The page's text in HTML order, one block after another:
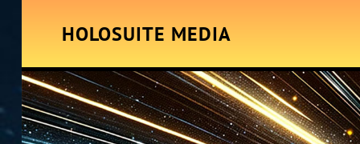
HOLOSUITE MEDIA